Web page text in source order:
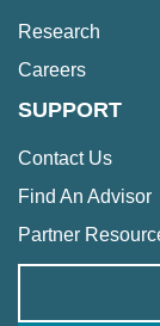
Research
Careers
SUPPORT
Contact Us
Find An Advisor
Partner